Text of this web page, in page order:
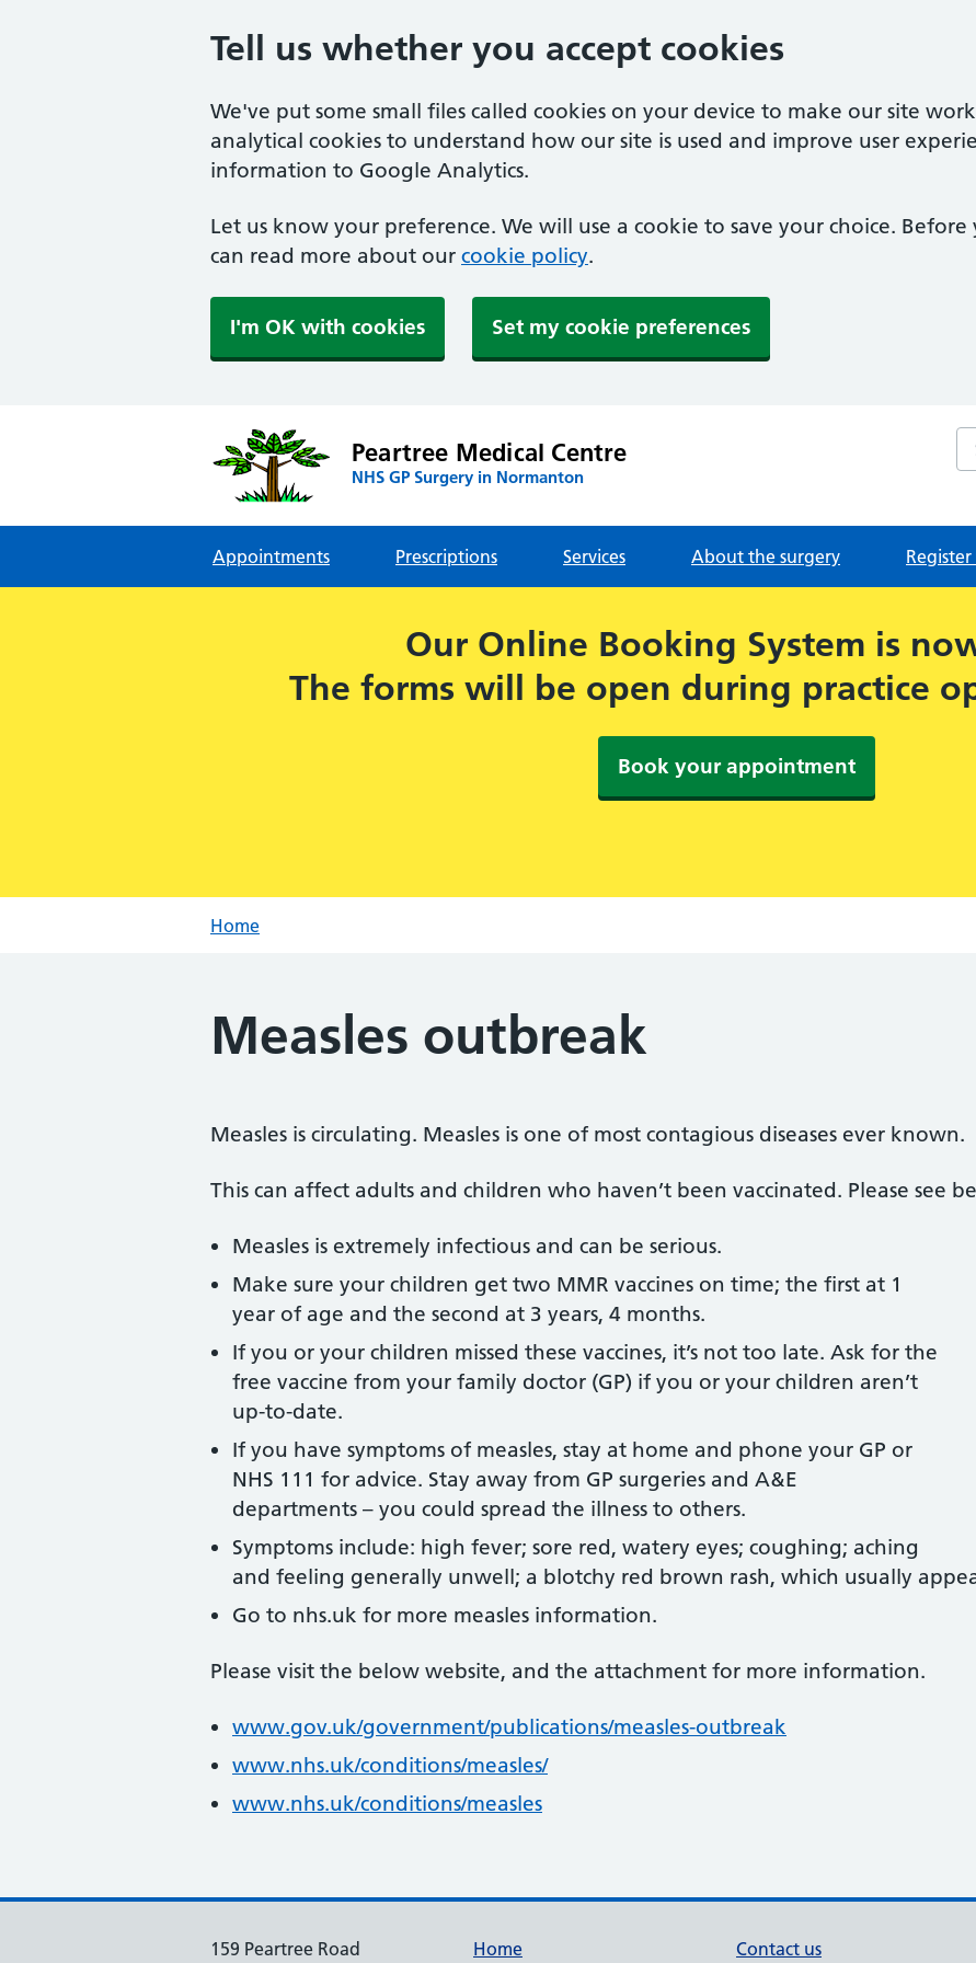
Tell us whether you accept cookies
We've put some small files called cookies on your device to make our site
analytical cookies to understand how our site is used and improve user
information to Google Analytics.
Let us know your preference. We will use a cookie to save your choice.
can read more about our cookie policy.
I'm OK with cookies Set my cookie preferences
Peartree Medical Centre
NHS GP Surgery in Normanton
Appointments Prescriptions Services About the surgery
Our Online Booking System is
The forms will be open during practice
Book your appointment
Home
Measles outbreak
Measles is circulating. Measles is one of most contagious diseases ever known.
This can affect adults and children who haven’t been vaccinated. Please see
Measles is extremely infectious and can be serious.
Make sure your children get two MMR vaccines on time; the first at 1
year of age and the second at 3 years, 4 months.
If you or your children missed these vaccines, it’s not too late. Ask for the
free vaccine from your family doctor (GP) if you or your children aren’t
up-to-date.
If you have symptoms of measles, stay at home and phone your GP or
NHS 111 for advice. Stay away from GP surgeries and A&E
departments – you could spread the illness to others.
Symptoms include: high fever; sore red, watery eyes; coughing; aching
and feeling generally unwell; a blotchy red brown rash, which usually
Go to nhs.uk for more measles information.
Please visit the below website, and the attachment for more information.
www.gov.uk/government/publications/measles-outbreak
www.nhs.uk/conditions/measles/
www.nhs.uk/conditions/measles
159 Peartree Road Home Contact us